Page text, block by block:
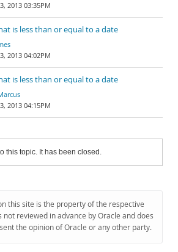
2013 03:35PM
is less than or equal to a date
2013 04:02PM
is less than or equal to a date
2013 04:15PM
this topic. It has been closed.
this site is the property of the respective
reviewed in advance by Oracle and does
the opinion of Oracle or any other party.